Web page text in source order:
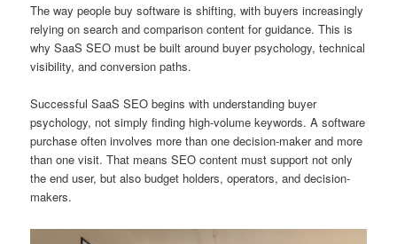
The way people buy software is shifting, with buyers increasingly
relying on search and comparison content for guidance. This is
why SaaS SEO must be built around buyer psychology, technical
visibility, and conversion paths.
Successful SaaS SEO begins with understanding buyer
psychology, not simply finding high-volume keywords. A software
purchase often involves more than one decision-maker and more
than one visit. That means SEO content must support not only
the end user, but also budget holders, operators, and decision-
makers.